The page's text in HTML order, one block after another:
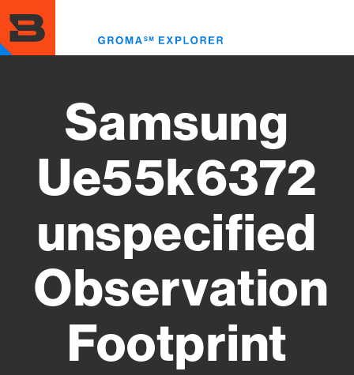
to
main
content
Samsung
Ue55k6372
unspecified
Observation
Footprint